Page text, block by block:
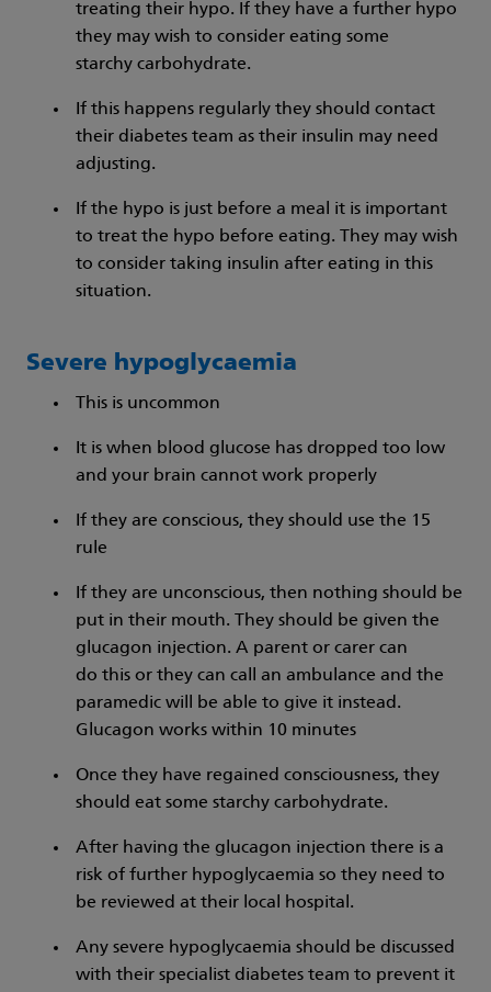
treating their hypo. If they have a further hypo
they may wish to consider eating some
starchy carbohydrate.
If this happens regularly they should contact
their diabetes team as their insulin may need
adjusting.
If the hypo is just before a meal it is important
to treat the hypo before eating. They may wish
to consider taking insulin after eating in this
situation.
Severe hypoglycaemia
This is uncommon
It is when blood glucose has dropped too low
and your brain cannot work properly
If they are conscious, they should use the 15
rule
If they are unconscious, then nothing should be
put in their mouth. They should be given the
glucagon injection. A parent or carer can
do this or they can call an ambulance and the
paramedic will be able to give it instead.
Glucagon works within 10 minutes
Once they have regained consciousness, they
should eat some starchy carbohydrate.
After having the glucagon injection there is a
risk of further hypoglycaemia so they need to
be reviewed at their local hospital.
Any severe hypoglycaemia should be discussed
with their specialist diabetes team to prevent it